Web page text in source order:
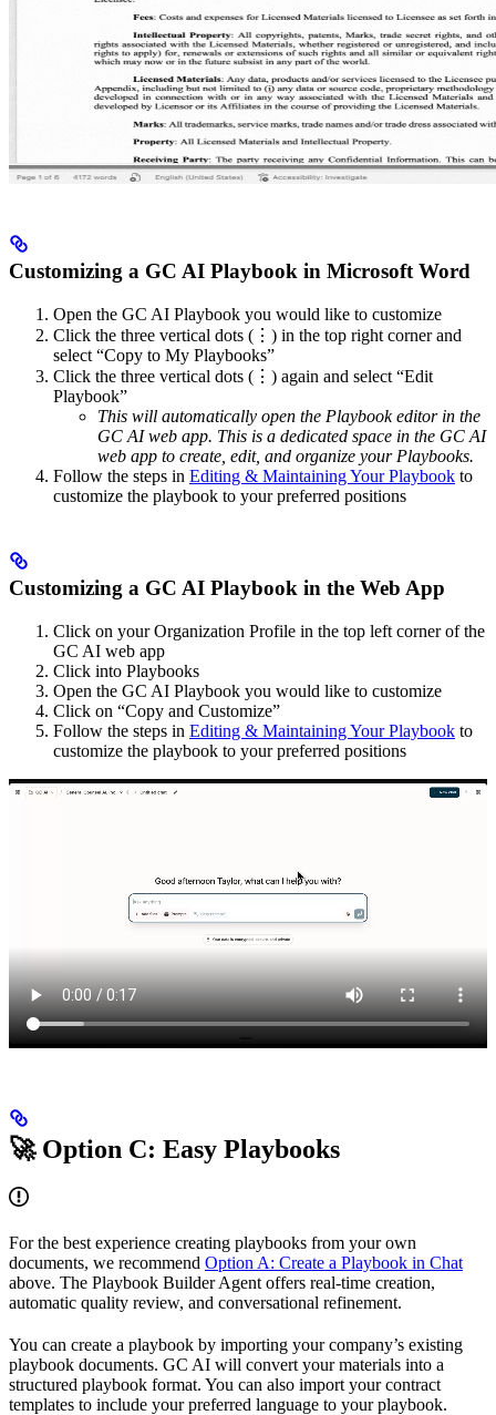
Customizing a GC AI Playbook in Microsoft Word
Open the GC AI Playbook you would like to customize
Click the three vertical dots (⋮) in the top right corner and
select “Copy to My Playbooks”
Click the three vertical dots (⋮) again and select “Edit
Playbook”
This will automatically open the Playbook editor in the
GC AI web app. This is a dedicated space in the GC AI
web app to create, edit, and organize your Playbooks.
Follow the steps in Editing & Maintaining Your Playbook to
customize the playbook to your preferred positions
Customizing a GC AI Playbook in the Web App
Click on your Organization Profile in the top left corner of the
GC AI web app
Click into Playbooks
Open the GC AI Playbook you would like to customize
Click on “Copy and Customize”
Follow the steps in Editing & Maintaining Your Playbook to
customize the playbook to your preferred positions
🚀 Option C: Easy Playbooks
For the best experience creating playbooks from your own
documents, we recommend Option A: Create a Playbook in Chat
above. The Playbook Builder Agent offers real-time creation,
automatic quality review, and conversational refinement.
You can create a playbook by importing your company’s existing
playbook documents. GC AI will convert your materials into a
structured playbook format. You can also import your contract
templates to include your preferred language to your playbook.